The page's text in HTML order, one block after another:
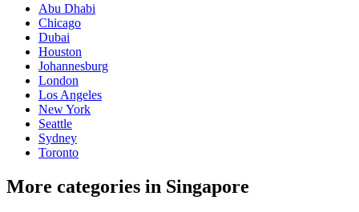
Abu Dhabi
Chicago
Dubai
Houston
Johannesburg
London
Los Angeles
New York
Seattle
Sydney
Toronto
More categories in Singapore